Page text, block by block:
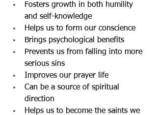
Fosters growth in both humility
and self-knowledge
Helps us to form our conscience
Brings psychological benefits
Prevents us from falling into more
serious sins
Improves our prayer life
Can be a source of spiritual
direction
Helps us to become the saints we